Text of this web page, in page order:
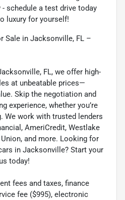
schedule a test drive today
luxury for yourself!
Sale in Jacksonville, FL –
FL, we offer high-
at unbeatable prices—
Skip the negotiation and
experience, whether you’re
We work with trusted lenders
AmeriCredit, Westlake
and more. Looking for
in Jacksonville? Start your
today!
fees and taxes, finance
fee ($995), electronic